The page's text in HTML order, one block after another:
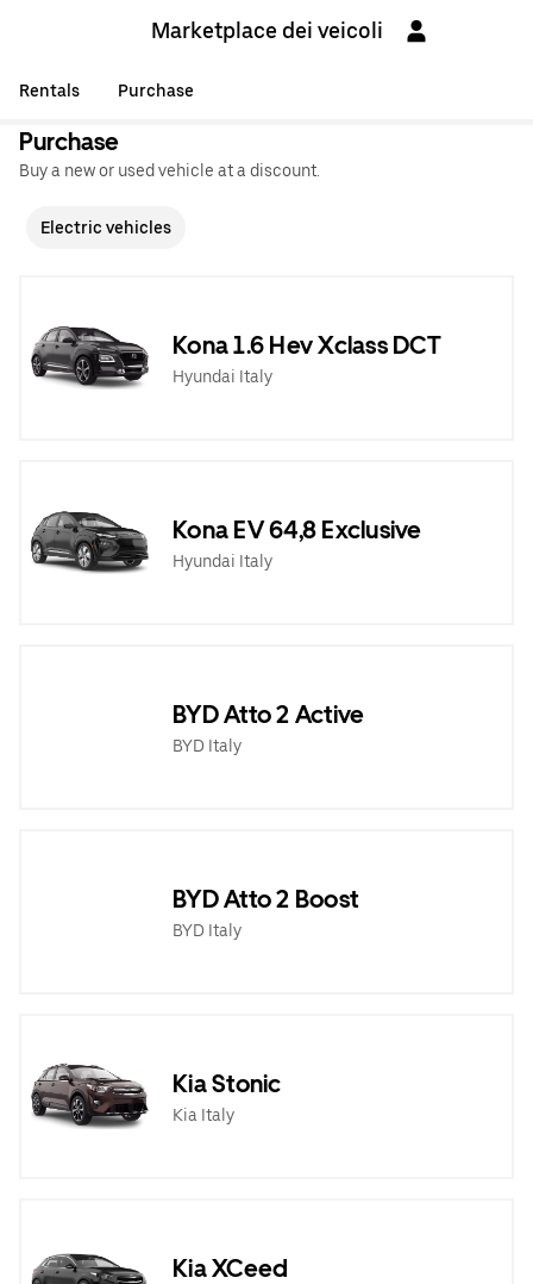
Marketplace dei veicoli
Rentals Purchase
Purchase
Buy a new or used vehicle at a discount.
Electric vehicles
Kona 1.6 Hev Xclass DCT
Hyundai Italy
Kona EV 64,8 Exclusive
Hyundai Italy
BYD Atto 2 Active
BYD Italy
BYD Atto 2 Boost
BYD Italy
Kia Stonic
Kia Italy
Kia XCeed